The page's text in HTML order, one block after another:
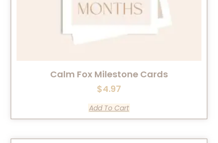
Calm Fox Milestone Cards
$4.97
Add To Cart